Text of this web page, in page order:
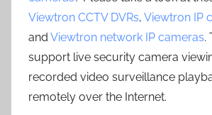
Viewtron CCTV DVRs, Viewtron IP
and Viewtron network IP cameras.
support live security camera
recorded video surveillance
remotely over the Internet.